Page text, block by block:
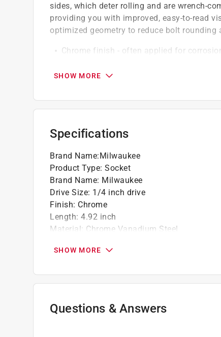
sides, which deter rolling and are wrench-
providing you with improved, easy-to-read
optimized geometry to reduce bolt rounding
Chrome finish - often applied for
Wrench can be used on the flat sides of
SHOW MORE
Specifications
Brand Name:Milwaukee
Product Type: Socket
Brand Name: Milwaukee
Drive Size: 1/4 inch drive
Finish: Chrome
Length: 4.92 inch
Material: Chrome Vanadium Steel
Number in Package
Packaging Type:Carded
Style
Standard
Impact Rated: No
SHOW MORE
Questions & Answers